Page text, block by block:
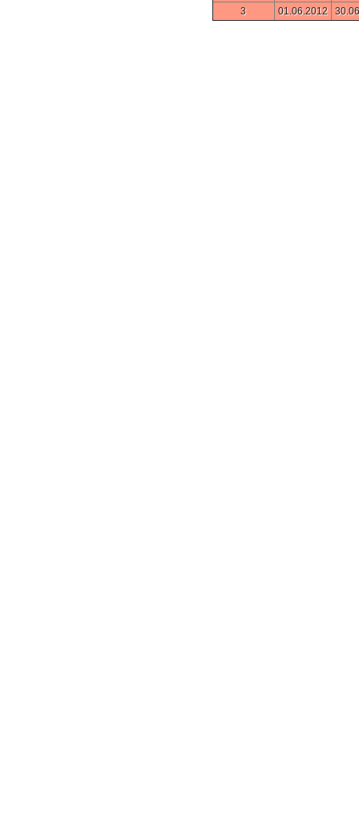
3
01.06.2012